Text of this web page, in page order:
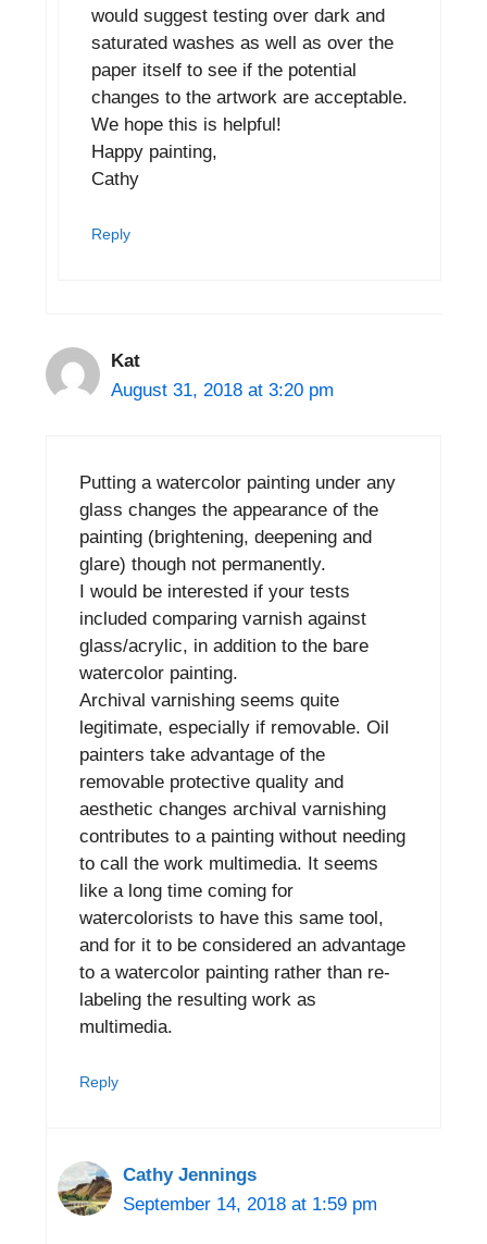
would suggest testing over dark and
saturated washes as well as over the
paper itself to see if the potential
changes to the artwork are acceptable.
We hope this is helpful!
Happy painting,
Cathy
Reply
Kat
August 31, 2018 at 3:20 pm
Putting a watercolor painting under any
glass changes the appearance of the
painting (brightening, deepening and
glare) though not permanently.
I would be interested if your tests
included comparing varnish against
glass/acrylic, in addition to the bare
watercolor painting.
Archival varnishing seems quite
legitimate, especially if removable. Oil
painters take advantage of the
removable protective quality and
aesthetic changes archival varnishing
contributes to a painting without needing
to call the work multimedia. It seems
like a long time coming for
watercolorists to have this same tool,
and for it to be considered an advantage
to a watercolor painting rather than re-
labeling the resulting work as
multimedia.
Reply
Cathy Jennings
September 14, 2018 at 1:59 pm